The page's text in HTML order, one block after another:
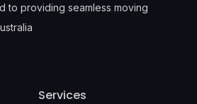
to providing seamless moving
Services